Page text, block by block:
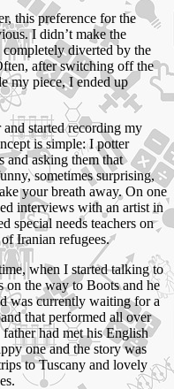
this preference for the
I didn’t make the
completely diverted by the
after switching off the
my piece, I ended up
started recording my
is simple: I potter
and asking them that
sometimes surprising,
your breath away. On one
interviews with an artist in
special needs teachers on
Iranian refugees.
when I started talking to
on the way to Boots and he
was currently waiting for a
that performed all over
had met his English
one and the story was
to Tuscany and lovely